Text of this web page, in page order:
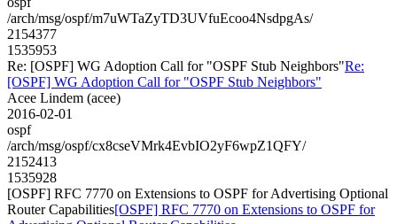
/arch/msg/ospf/m7uWTaZyTD3UVfuEcoo4NsdpgAs/
2154377
1535953
Re: [OSPF] WG Adoption Call for "OSPF Stub Neighbors"Re:
[OSPF] WG Adoption Call for "OSPF Stub Neighbors"
Acee Lindem (acee)
2016-02-01
ospf
/arch/msg/ospf/cx8cseVMrk4EvbIO2yF6wpZ1QFY/
2152413
1535928
[OSPF] RFC 7770 on Extensions to OSPF for Advertising Optional
Router Capabilities[OSPF] RFC 7770 on Extensions to OSPF for